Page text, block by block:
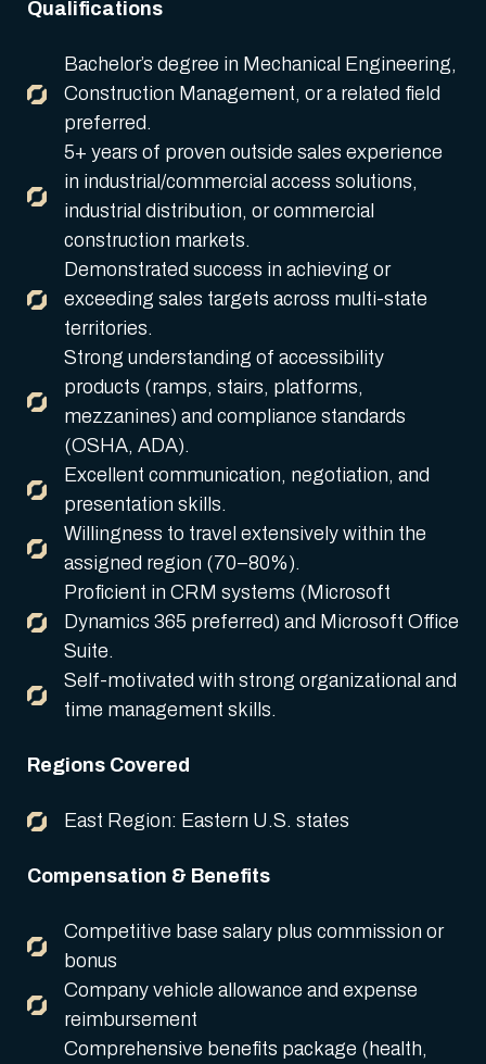
Qualifications
Bachelor’s degree in Mechanical Engineering,
Construction Management, or a related field
preferred.
5+ years of proven outside sales experience
in industrial/commercial access solutions,
industrial distribution, or commercial
construction markets.
Demonstrated success in achieving or
exceeding sales targets across multi-state
territories.
Strong understanding of accessibility
products (ramps, stairs, platforms,
mezzanines) and compliance standards
(OSHA, ADA).
Excellent communication, negotiation, and
presentation skills.
Willingness to travel extensively within the
assigned region (70–80%).
Proficient in CRM systems (Microsoft
Dynamics 365 preferred) and Microsoft Office
Suite.
Self-motivated with strong organizational and
time management skills.
Regions Covered
East Region: Eastern U.S. states
Compensation & Benefits
Competitive base salary plus commission or
bonus
Company vehicle allowance and expense
reimbursement
Comprehensive benefits package (health,